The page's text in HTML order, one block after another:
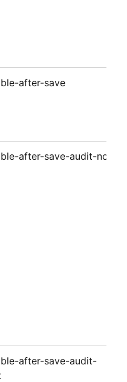
after-save
after-save-audit-notes
after-save-audit-